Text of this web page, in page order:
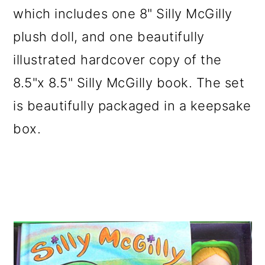
which includes one 8" Silly McGilly
plush doll, and one beautifully
illustrated hardcover copy of the
8.5"x 8.5" Silly McGilly book. The set
is beautifully packaged in a keepsake
box.